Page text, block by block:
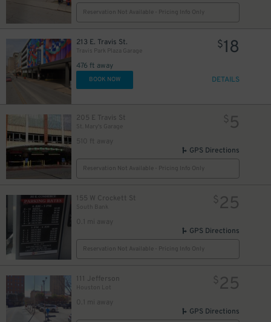
Reservation Not Available - Pricing Info Only
213 E. Travis St.
Travis Park Plaza Garage
476 ft away
$18
BOOK NOW DETAILS
205 E Travis St
St. Mary's Garage
510 ft away
$ 5
GPS Directions
Reservation Not Available - Pricing Info Only
155 W Crockett St
South Bank
0.1 mi away
$25
GPS Directions
Reservation Not Available - Pricing Info Only
111 Jefferson
Houston Lot
0.1 mi away
$25
GPS Directions